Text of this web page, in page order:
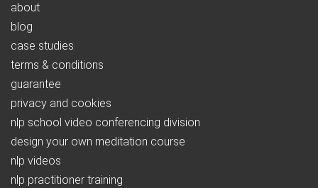
about
blog
case studies
terms & conditions
guarantee
privacy and cookies
nlp school video conferencing division
design your own meditation course
nlp videos
nlp practitioner training